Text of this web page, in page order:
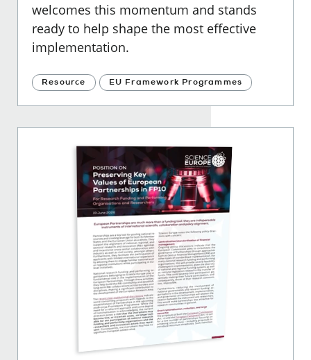
welcomes this momentum and stands
ready to help shape the most effective
implementation.
Resource EU Framework Programmes